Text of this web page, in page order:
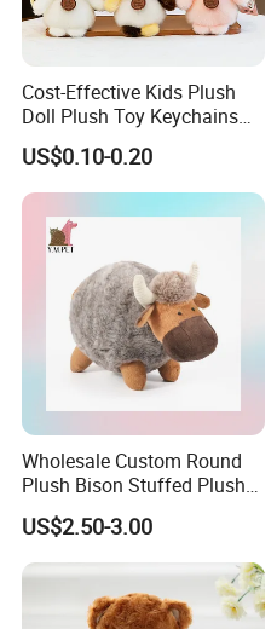
Cost-Effective Kids Plush
Doll Plush Toy Keychains
Cotton Animal Plush Toy for
Holiday Gifts
US$0.10-0.20
Wholesale Custom Round
Plush Bison Stuffed Plush
US$2.50-3.00